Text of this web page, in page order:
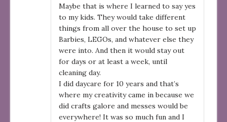
Maybe that is where I learned to say yes
to my kids. They would take different
things from all over the house to set up
Barbies, LEGOs, and whatever else they
were into. And then it would stay out
for days or at least a week, until
cleaning day.
I did daycare for 10 years and that’s
where my creativity came in because we
did crafts galore and messes would be
everywhere! It was so much fun and I